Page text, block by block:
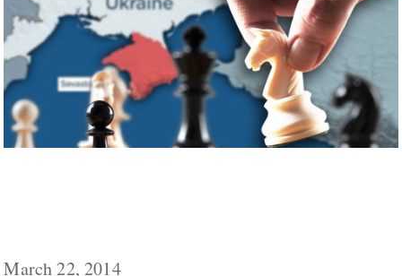
March 22, 2014